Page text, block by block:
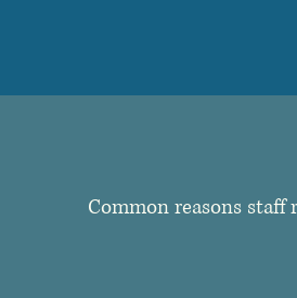
Common reasons staff